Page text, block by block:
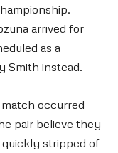
arrived for
as a
Smith instead.
occurred
pair believe they
stripped of